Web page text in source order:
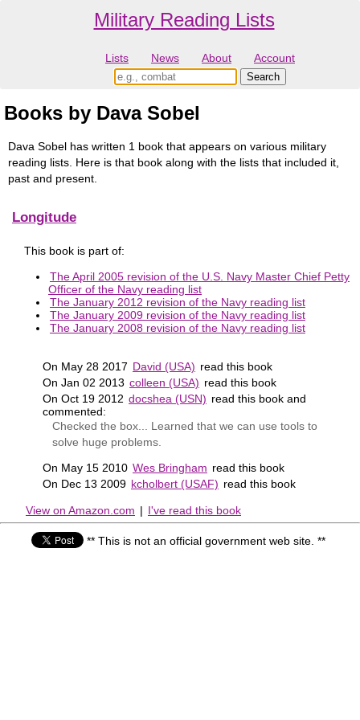
Military Reading Lists
Lists News About Account
Books by Dava Sobel
Dava Sobel has written 1 book that appears on various military
reading lists. Here is that book along with the lists that included it,
past and present.
Longitude
This book is part of:
The April 2005 revision of the U.S. Navy Master Chief Petty
Officer of the Navy reading list
The January 2012 revision of the Navy reading list
The January 2009 revision of the Navy reading list
The January 2008 revision of the Navy reading list
On May 28 2017 David (USA) read this book
On Jan 02 2013 colleen (USA) read this book
On Oct 19 2012 docshea (USN) read this book and
commented:
Checked the box... Learned that we can use tools to
solve huge problems.
On May 15 2010 Wes Bringham read this book
On Dec 13 2009 kcholbert (USAF) read this book
View on Amazon.com | I've read this book
** This is not an official government web site. **